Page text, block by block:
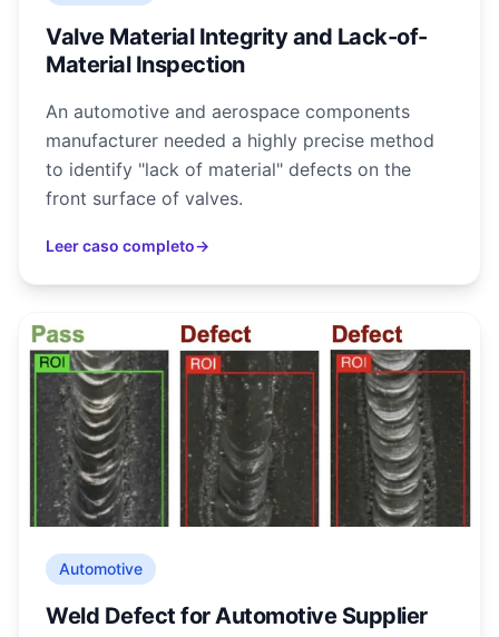
Valve Material Integrity and Lack-of-
Material Inspection
An automotive and aerospace components
manufacturer needed a highly precise method
to identify "lack of material" defects on the
front surface of valves.
Leer caso completo→
Automotive
Weld Defect for Automotive Supplier